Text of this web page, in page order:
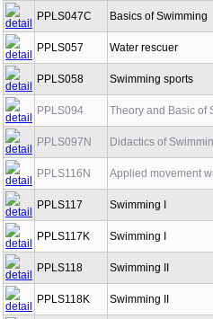
PPLS047C Basics of Swimming
PPLS057 Water rescuer
PPLS058 Swimming sports
PPLS094 Theory and Basic of
PPLS097N Didactics of
PPLS116N Applied movement
PPLS117 Swimming I
PPLS117K Swimming I
PPLS118 Swimming II
PPLS118K Swimming II